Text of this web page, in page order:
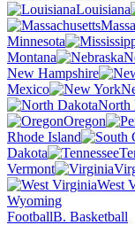
Louisiana
Minnesota
Montana
New Hampshire
Mexico
North
Oregon
Rhode Island
Dakota
Vermont
West
Wyoming
FootballB. Basketball